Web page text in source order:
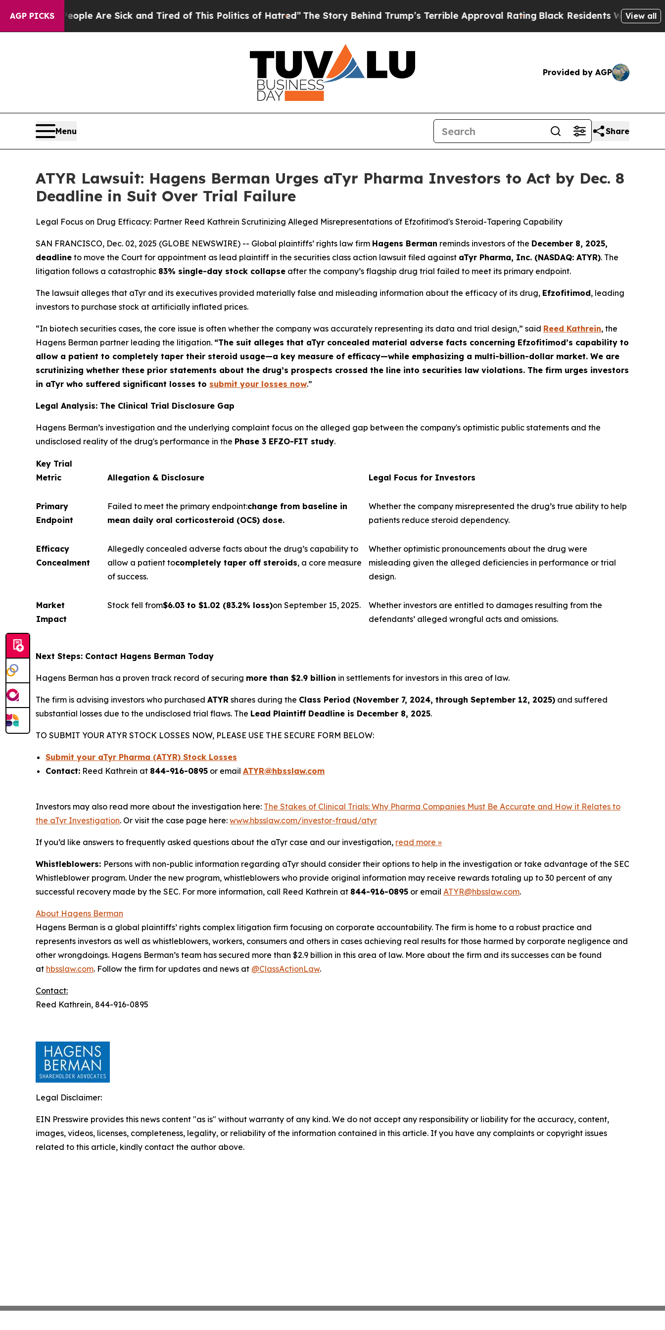
AGP PICKS
“People Are Sick and Tired of This Politics of Hatred” The Story Behind Trump’s Terrible Approval RatingBlack Residents Warned of View all
Provided by AGP
Menu Share
ATYR Lawsuit: Hagens Berman Urges aTyr Pharma Investors to Act by Dec. 8
Deadline in Suit Over Trial Failure
Legal Focus on Drug Efficacy: Partner Reed Kathrein Scrutinizing Alleged Misrepresentations of Efzofitimod's Steroid-Tapering Capability
SAN FRANCISCO, Dec. 02, 2025 (GLOBE NEWSWIRE) -- Global plaintiffs’ rights law firm Hagens Berman reminds investors of the December 8, 2025,
deadline to move the Court for appointment as lead plaintiff in the securities class action lawsuit filed against aTyr Pharma, Inc. (NASDAQ: ATYR). The
litigation follows a catastrophic 83% single-day stock collapse after the company’s flagship drug trial failed to meet its primary endpoint.
The lawsuit alleges that aTyr and its executives provided materially false and misleading information about the efficacy of its drug, Efzofitimod, leading
investors to purchase stock at artificially inflated prices.
“In biotech securities cases, the core issue is often whether the company was accurately representing its data and trial design,” said Reed Kathrein, the
Hagens Berman partner leading the litigation. “The suit alleges that aTyr concealed material adverse facts concerning Efzofitimod’s capability to
allow a patient to completely taper their steroid usage—a key measure of efficacy—while emphasizing a multi-billion-dollar market. We are
scrutinizing whether these prior statements about the drug’s prospects crossed the line into securities law violations. The firm urges investors
in aTyr who suffered significant losses to submit your losses now.”
Legal Analysis: The Clinical Trial Disclosure Gap
Hagens Berman’s investigation and the underlying complaint focus on the alleged gap between the company's optimistic public statements and the
undisclosed reality of the drug's performance in the Phase 3 EFZO-FIT study.
Key Trial
Metric
Allegation & Disclosure Legal Focus for Investors
Primary
Endpoint
Failed to meet the primary endpoint:change from baseline in
mean daily oral corticosteroid (OCS) dose.
Whether the company misrepresented the drug’s true ability to help
patients reduce steroid dependency.
Efficacy
Concealment
Allegedly concealed adverse facts about the drug’s capability to
allow a patient tocompletely taper off steroids, a core measure
of success.
Whether optimistic pronouncements about the drug were
misleading given the alleged deficiencies in performance or trial
design.
Market
Impact
Stock fell from$6.03 to $1.02 (83.2% loss)on September 15, 2025.
Whether investors are entitled to damages resulting from the
defendants’ alleged wrongful acts and omissions.
Next Steps: Contact Hagens Berman Today
Hagens Berman has a proven track record of securing more than $2.9 billion in settlements for investors in this area of law.
The firm is advising investors who purchased ATYR shares during the Class Period (November 7, 2024, through September 12, 2025) and suffered
substantial losses due to the undisclosed trial flaws. The Lead Plaintiff Deadline is December 8, 2025.
TO SUBMIT YOUR ATYR STOCK LOSSES NOW, PLEASE USE THE SECURE FORM BELOW:
Submit your aTyr Pharma (ATYR) Stock Losses
Contact: Reed Kathrein at 844-916-0895 or email ATYR@hbsslaw.com
Investors may also read more about the investigation here: The Stakes of Clinical Trials: Why Pharma Companies Must Be Accurate and How it Relates to
the aTyr Investigation. Or visit the case page here: www.hbsslaw.com/investor-fraud/atyr
If you’d like answers to frequently asked questions about the aTyr case and our investigation, read more »
Whistleblowers: Persons with non-public information regarding aTyr should consider their options to help in the investigation or take advantage of the SEC
Whistleblower program. Under the new program, whistleblowers who provide original information may receive rewards totaling up to 30 percent of any
successful recovery made by the SEC. For more information, call Reed Kathrein at 844-916-0895 or email ATYR@hbsslaw.com.
About Hagens Berman
Hagens Berman is a global plaintiffs’ rights complex litigation firm focusing on corporate accountability. The firm is home to a robust practice and
represents investors as well as whistleblowers, workers, consumers and others in cases achieving real results for those harmed by corporate negligence and
other wrongdoings. Hagens Berman’s team has secured more than $2.9 billion in this area of law. More about the firm and its successes can be found
at hbsslaw.com. Follow the firm for updates and news at @ClassActionLaw.
Contact:
Reed Kathrein, 844-916-0895
Legal Disclaimer:
EIN Presswire provides this news content "as is" without warranty of any kind. We do not accept any responsibility or liability for the accuracy, content,
images, videos, licenses, completeness, legality, or reliability of the information contained in this article. If you have any complaints or copyright issues
related to this article, kindly contact the author above.